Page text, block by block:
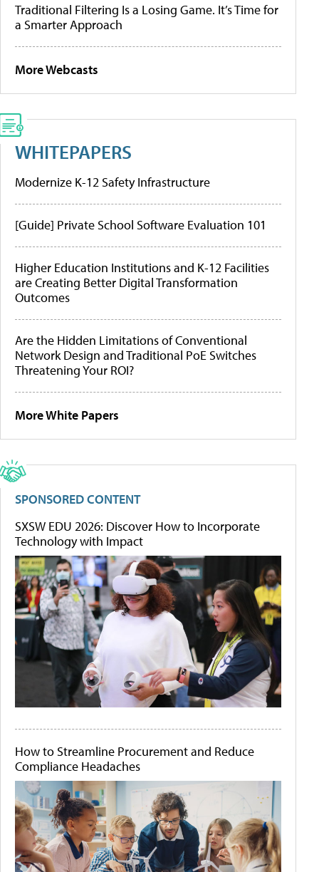
Traditional Filtering Is a Losing Game. It’s Time for
a Smarter Approach
More Webcasts
WHITEPAPERS
Modernize K-12 Safety Infrastructure
[Guide] Private School Software Evaluation 101
Higher Education Institutions and K-12 Facilities
are Creating Better Digital Transformation
Outcomes
Are the Hidden Limitations of Conventional
Network Design and Traditional PoE Switches
Threatening Your ROI?
More White Papers
SPONSORED CONTENT
SXSW EDU 2026: Discover How to Incorporate
Technology with Impact
How to Streamline Procurement and Reduce
Compliance Headaches